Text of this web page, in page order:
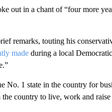
out in a chant of “four more
remarks, touting his
madeduring a local
No. 1 state in the country for
country to live, work and